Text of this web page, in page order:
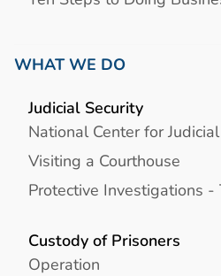
WHAT WE DO
Judicial Security
National Center for
Visiting a Courthouse
Protective Investigations -
Custody of Prisoners
Operation